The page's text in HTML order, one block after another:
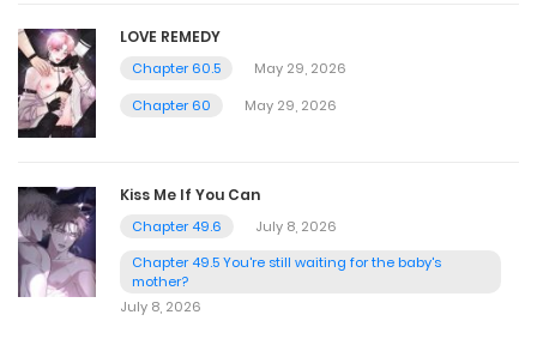
LOVE REMEDY
Chapter 60.5
May 29, 2026
Chapter 60
May 29, 2026
Kiss Me If You Can
Chapter 49.6
July 8, 2026
Chapter 49.5 You're still waiting for the baby's
mother?
July 8, 2026